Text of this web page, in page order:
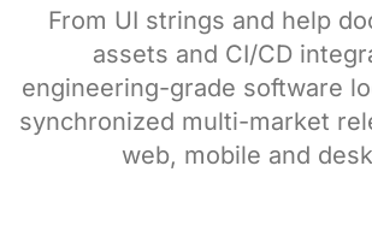
From UI strings and help
assets and CI/CD
engineering-grade software
synchronized multi-market
web, mobile and